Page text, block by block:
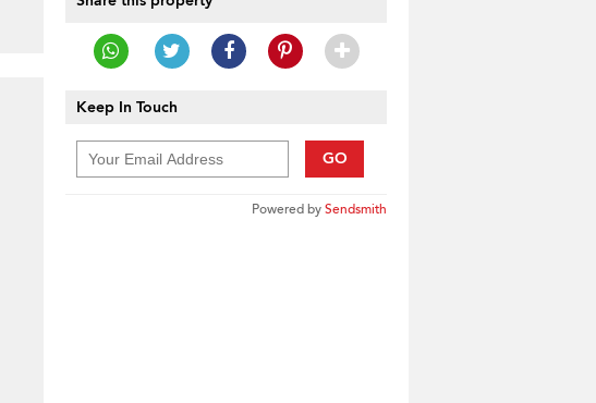
Keep In Touch
GO
Powered bySendsmith